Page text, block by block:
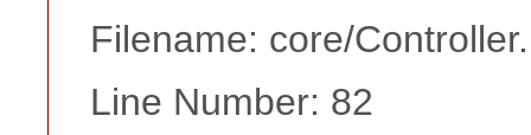
Filename: core/
Line Number: 82